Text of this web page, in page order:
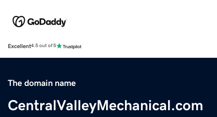
Excellent4.5 out of 5
The domain name
CentralValleyMechanical.com